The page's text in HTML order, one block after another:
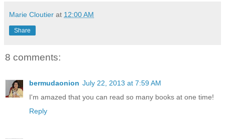
Marie Cloutier at 12:00 AM
Share
8 comments:
bermudaonion July 22, 2013 at 7:59 AM
I'm amazed that you can read so many books at one time!
Reply